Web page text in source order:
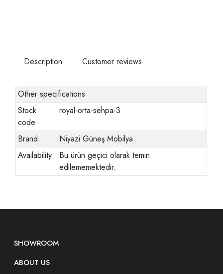
Description Customer reviews
Other specifications
Stock
code
royal-orta-sehpa-3
Brand
Niyazi Güneş Mobilya
Availability
Bu ürün geçici olarak temin
edilememektedir.
SHOWROOM
ABOUT US